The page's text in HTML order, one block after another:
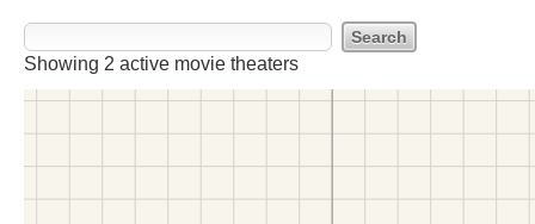
Showing 2 active movie theaters